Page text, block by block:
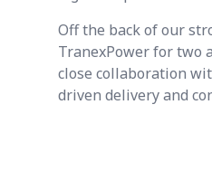
Off the back of our
TranexPower for two
close collaboration
driven delivery and